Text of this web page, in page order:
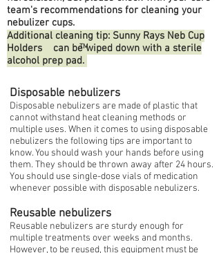
team's recommendations for cleaning your
nebulizer cups.
Additional cleaning tip: Sunny Rays Neb Cup
Holders can be wiped down with a sterile
alcohol prep pad.
TM
Disposable nebulizers
Disposable nebulizers are made of plastic that
cannot withstand heat cleaning methods or
multiple uses. When it comes to using disposable
nebulizers the following tips are important to
know. You should wash your hands before using
them. They should be thrown away after 24 hours.
You should use single-dose vials of medication
whenever possible with disposable nebulizers.
Reusable nebulizers
Reusable nebulizers are sturdy enough for
multiple treatments over weeks and months.
However, to be reused, this equipment must be